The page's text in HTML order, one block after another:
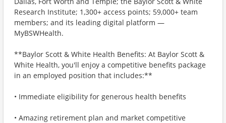
Research Institute; 1,300+ access points; 59,000+ team
members; and its leading digital platform —
MyBSWHealth.
**Baylor Scott & White Health Benefits: At Baylor Scott &
White Health, you'll enjoy a competitive benefits package
in an employed position that includes:**
• Immediate eligibility for generous health benefits
• Amazing retirement plan and market competitive